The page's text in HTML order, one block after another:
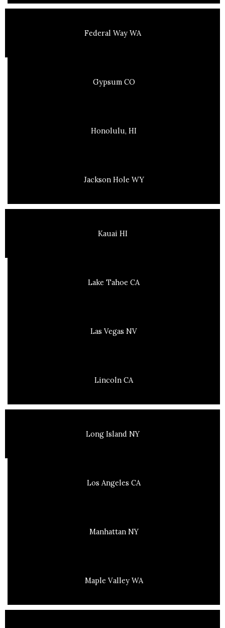
Federal Way WA
Gypsum CO
Honolulu, HI
Jackson Hole WY
Kauai HI
Lake Tahoe CA
Las Vegas NV
Lincoln CA
Long Island NY
Los Angeles CA
Manhattan NY
Maple Valley WA